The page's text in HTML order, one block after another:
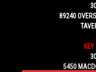
89240
5450